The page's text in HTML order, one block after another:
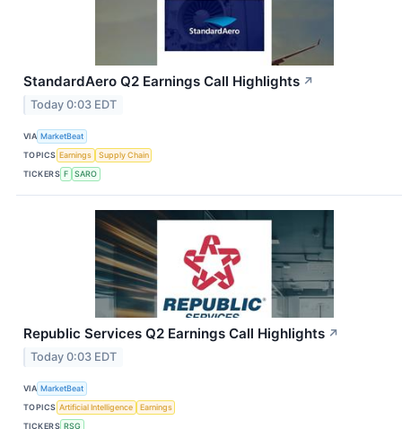
StandardAero Q2 Earnings Call Highlights ↗
Today 0:03 EDT
VIA MarketBeat
TOPICS Earnings
Supply Chain
TICKERS F SARO
Republic Services Q2 Earnings Call Highlights ↗
Today 0:03 EDT
VIA MarketBeat
TOPICS Artificial Intelligence
Earnings
TICKERS RSG